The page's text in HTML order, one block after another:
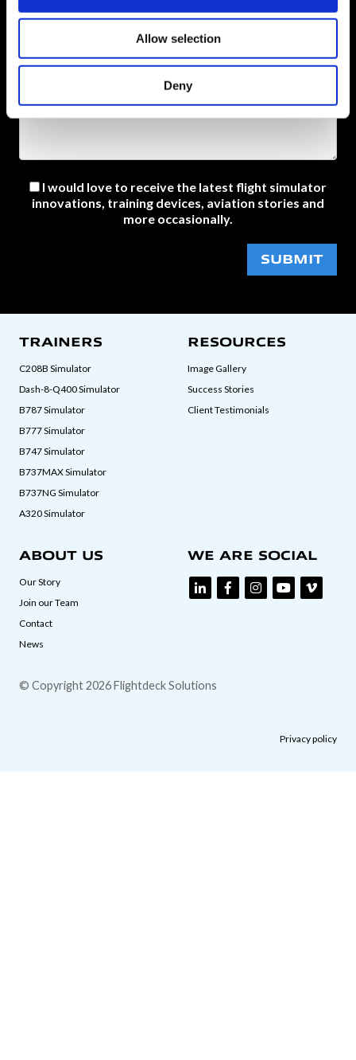
Allow selection
Deny
I would love to receive the latest flight simulator
innovations, training devices, aviation stories and
more occasionally.
SUBMIT
TRAINERS
C208B Simulator
Dash-8-Q400 Simulator
B787 Simulator
B777 Simulator
B747 Simulator
B737MAX Simulator
B737NG Simulator
A320 Simulator
RESOURCES
Image Gallery
Success Stories
Client Testimonials
ABOUT US
Our Story
Join our Team
Contact
News
WE ARE SOCIAL
© Copyright 2026 Flightdeck Solutions
Privacy policy